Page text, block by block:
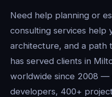
Need help planning or
consulting services help
architecture, and a path
has served clients in
worldwide since 2008 —
developers, 400+